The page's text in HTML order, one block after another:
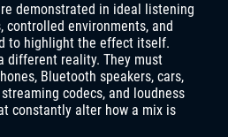
demonstrated in ideal listening
environments, and
to highlight the effect itself.
different reality. They must
Bluetooth speakers, cars,
codecs, and loudness
constantly alter how a mix is